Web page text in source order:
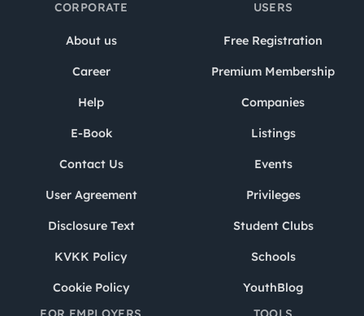
CORPORATE
About us
Career
Help
E-Book
Contact Us
User Agreement
Disclosure Text
KVKK Policy
Cookie Policy
USERS
Free Registration
Premium Membership
Companies
Listings
Events
Privileges
Student Clubs
Schools
YouthBlog